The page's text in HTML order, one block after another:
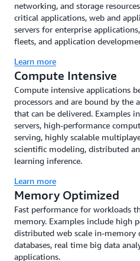
networking, and storage
critical applications, web and
servers for enterprise
fleets, and application
Learn more
Compute Intensive
Compute intensive applications
processors and are bound by
that can be delivered. Examples
servers, high-performance
serving, highly scalable
scientific modeling, distributed
learning inference.
Learn more
Memory Optimized
Fast performance for workloads
memory. Examples include high
distributed web scale in-memory
databases, real time big data
applications.